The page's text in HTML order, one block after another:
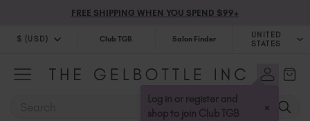
FREE SHIPPING WHEN YOU SPEND $99+
$ (USD)
$ (USD)
Club TGB Salon Finder
UNITED
STATES
United Kingdom (GBP £)
Australia (AUD $)
Bulgaria (EUR €)
Log in or register and
shop to join Club TGB
×